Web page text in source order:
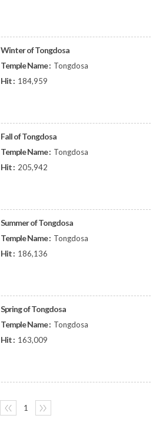
Winter of Tongdosa
Temple Name : Tongdosa
Hit : 184,959
Fall of Tongdosa
Temple Name : Tongdosa
Hit : 205,942
Summer of Tongdosa
Temple Name : Tongdosa
Hit : 186,136
Spring of Tongdosa
Temple Name : Tongdosa
Hit : 163,009
〈〈 1 〉〉